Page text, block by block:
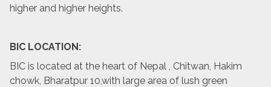
higher and higher heights.
BIC LOCATION:
BIC is located at the heart of Nepal , Chitwan, Hakim
chowk, Bharatpur 10,with large area of lush green